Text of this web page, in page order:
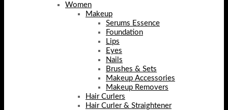
Women
Makeup
Serums Essence
Foundation
Lips
Eyes
Nails
Brushes & Sets
Makeup Accessories
Makeup Removers
Hair Curlers
Hair Curler & Straightener